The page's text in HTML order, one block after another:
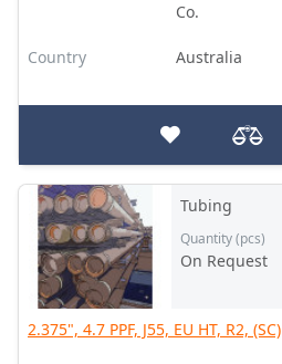
Co.
Country Australia
Tubing
Quantity (pcs)
On Request
2.375", 4.7 PPF, J55, EU HT, R2, (SC)